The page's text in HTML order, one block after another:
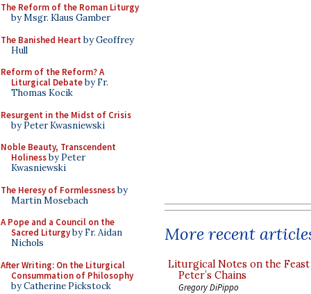
The Reform of the Roman Liturgy
by Msgr. Klaus Gamber
The Banished Heart by Geoffrey
Hull
Reform of the Reform? A
Liturgical Debateby Fr.
Thomas Kocik
Resurgent in the Midst of Crisis
by Peter Kwasniewski
Noble Beauty, Transcendent
Holinessby Peter
Kwasniewski
The Heresy of Formlessnessby
Martin Mosebach
A Pope and a Council on the
Sacred Liturgyby Fr. Aidan
Nichols
After Writing: On the Liturgical
Consummation of Philosophy
by Catherine Pickstock
More recent
Liturgical Notes on the
Peter’s Chains
Gregory DiPippo